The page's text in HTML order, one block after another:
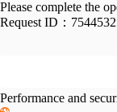
Please complete the
Request ID：
Performance and